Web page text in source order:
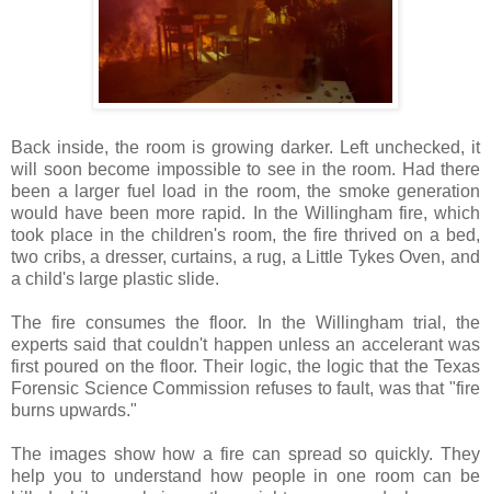
Back inside, the room is growing darker. Left unchecked, it
will soon become impossible to see in the room. Had there
been a larger fuel load in the room, the smoke generation
would have been more rapid. In the Willingham fire, which
took place in the children's room, the fire thrived on a bed,
two cribs, a dresser, curtains, a rug, a Little Tykes Oven, and
a child's large plastic slide.
The fire consumes the floor. In the Willingham trial, the
experts said that couldn't happen unless an accelerant was
first poured on the floor. Their logic, the logic that the Texas
Forensic Science Commission refuses to fault, was that "fire
burns upwards."
The images show how a fire can spread so quickly. They
help you to understand how people in one room can be